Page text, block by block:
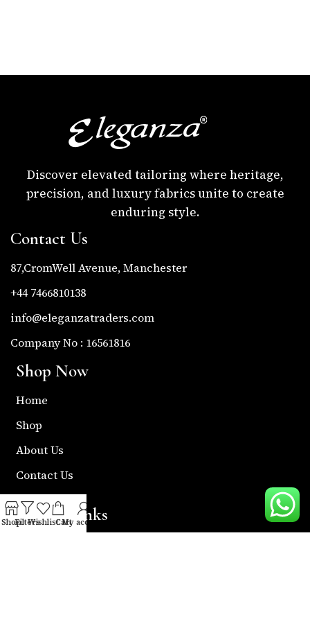
Discover elevated tailoring where heritage,
precision, and luxury fabrics unite to create
enduring style.
Contact Us
87,CromWell Avenue, Manchester
+44 7466810138
info@eleganzatraders.com
Company No : 16561816
Shop Now
Home
Shop
About Us
Contact Us
Useful Links
ShopFiltersWishlistCart
My account